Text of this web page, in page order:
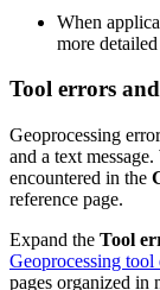
When
more
Tool errors
Geoprocessing
and a text
encountered in the
reference page.
Expand the Tool
Geoprocessing
pages organized in